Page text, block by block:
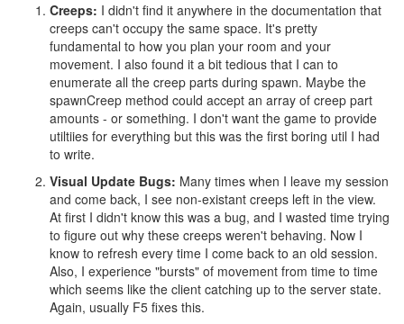
Creeps: I didn't find it anywhere in the documentation that
creeps can't occupy the same space. It's pretty
fundamental to how you plan your room and your
movement. I also found it a bit tedious that I can to
enumerate all the creep parts during spawn. Maybe the
spawnCreep method could accept an array of creep part
amounts - or something. I don't want the game to provide
utiltiies for everything but this was the first boring util I had
to write.
Visual Update Bugs: Many times when I leave my session
and come back, I see non-existant creeps left in the view.
At first I didn't know this was a bug, and I wasted time trying
to figure out why these creeps weren't behaving. Now I
know to refresh every time I come back to an old session.
Also, I experience "bursts" of movement from time to time
which seems like the client catching up to the server state.
Again, usually F5 fixes this.